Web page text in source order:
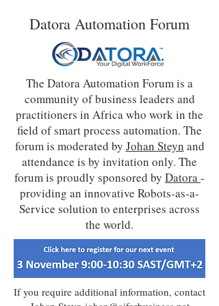
Datora Automation Forum
The Datora Automation Forum is a
community of business leaders and
practitioners in Africa who work in the
field of smart process automation. The
forum is moderated by Johan Steyn and
attendance is by invitation only. The
forum is proudly sponsored by Datora-
providing an innovative Robots-as-a-
Service solution to enterprises across
the world.
If you require additional information, contact